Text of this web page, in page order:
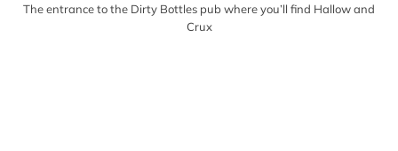
The entrance to the Dirty Bottles pub where you’ll find Hallow and
Crux